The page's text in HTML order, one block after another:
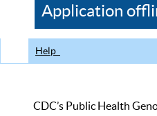
CDC
Application
Help
CDC’s Public Health